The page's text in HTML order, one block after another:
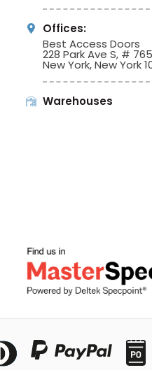
Offices:
Best Access Doors
228 Park Ave S, #
New York, New York
Warehouses